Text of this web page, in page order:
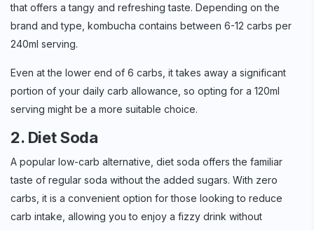
that offers a tangy and refreshing taste. Depending on the
brand and type, kombucha contains between 6-12 carbs per
240ml serving.
Even at the lower end of 6 carbs, it takes away a significant
portion of your daily carb allowance, so opting for a 120ml
serving might be a more suitable choice.
2. Diet Soda
A popular low-carb alternative, diet soda offers the familiar
taste of regular soda without the added sugars. With zero
carbs, it is a convenient option for those looking to reduce
carb intake, allowing you to enjoy a fizzy drink without